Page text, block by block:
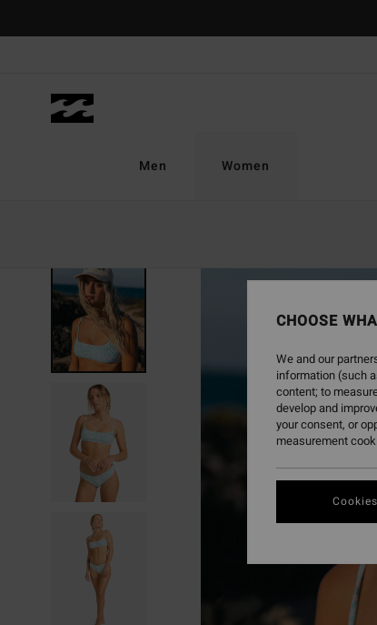
Men Women
CHOOSE
We and our
information (such
content; to
develop and
your consent, or
measurement